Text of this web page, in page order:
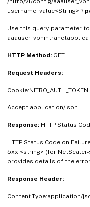
/nitro/v1/config/
username_value<String> ?
Use this query-parameter
HTTP Method: GET
Request Headers:
Accept:application/json
Response: HTTP Status
HTTP Status Code on
5xx <string> (for
provides details of the error
Response Header:
Content-Type:application/